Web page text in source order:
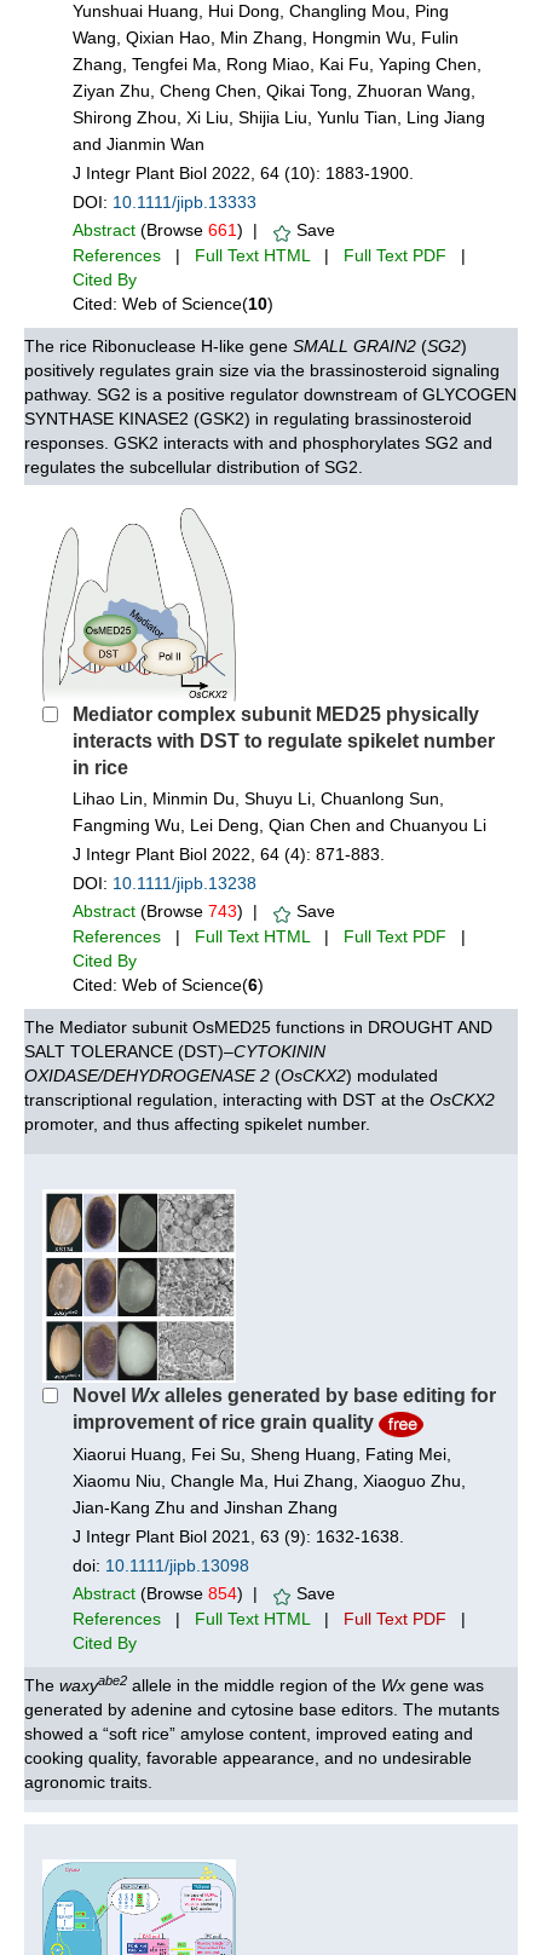
Yunshuai Huang, Hui Dong, Changling Mou, Ping
Wang, Qixian Hao, Min Zhang, Hongmin Wu, Fulin
Zhang, Tengfei Ma, Rong Miao, Kai Fu, Yaping Chen,
Ziyan Zhu, Cheng Chen, Qikai Tong, Zhuoran Wang,
Shirong Zhou, Xi Liu, Shijia Liu, Yunlu Tian, Ling Jiang
and Jianmin Wan
J Integr Plant Biol 2022, 64 (10): 1883-1900.
DOI: 10.1111/jipb.13333
Abstract (Browse 661) |
Save
References | Full Text HTML| Full Text PDF |
Cited By
Cited: Web of Science(10)
The rice Ribonuclease H-like gene SMALL GRAIN2 (SG2)
positively regulates grain size via the brassinosteroid signaling
pathway. SG2 is a positive regulator downstream of GLYCOGEN
SYNTHASE KINASE2 (GSK2) in regulating brassinosteroid
responses. GSK2 interacts with and phosphorylates SG2 and
regulates the subcellular distribution of SG2.
Mediator complex subunit MED25 physically
interacts with DST to regulate spikelet number
in rice
Lihao Lin, Minmin Du, Shuyu Li, Chuanlong Sun,
Fangming Wu, Lei Deng, Qian Chen and Chuanyou Li
J Integr Plant Biol 2022, 64 (4): 871-883.
DOI: 10.1111/jipb.13238
Abstract (Browse 743) |
Save
References | Full Text HTML| Full Text PDF |
Cited By
Cited: Web of Science(6)
The Mediator subunit OsMED25 functions in DROUGHT AND
SALT TOLERANCE (DST)–CYTOKININ
OXIDASE/DEHYDROGENASE 2 (OsCKX2) modulated
transcriptional regulation, interacting with DST at the OsCKX2
promoter, and thus affecting spikelet number.
Novel Wx alleles generated by base editing for
improvement of rice grain quality
Xiaorui Huang, Fei Su, Sheng Huang, Fating Mei,
Xiaomu Niu, Changle Ma, Hui Zhang, Xiaoguo Zhu,
Jian‐Kang Zhu and Jinshan Zhang
J Integr Plant Biol 2021, 63 (9): 1632-1638.
doi: 10.1111/jipb.13098
Abstract (Browse 854) |
Save
References | Full Text HTML| Full Text PDF |
Cited By
The waxyabe2 allele in the middle region of the Wx gene was
generated by adenine and cytosine base editors. The mutants
showed a “soft rice” amylose content, improved eating and
cooking quality, favorable appearance, and no undesirable
agronomic traits.